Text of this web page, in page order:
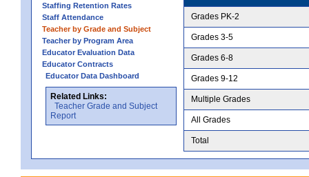
Staffing Retention Rates
Staff Attendance
Teacher by Grade and Subject
Teacher by Program Area
Educator Evaluation Data
Educator Contracts
Educator Data Dashboard
Related Links:
Teacher Grade and Subject
Report
Grades PK-2
Grades 3-5
Grades 6-8
Grades 9-12
Multiple Grades
All Grades
Total